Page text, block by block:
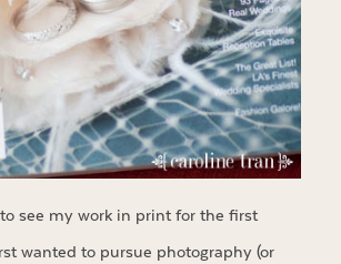
see my work in print for the first
wanted to pursue photography (or